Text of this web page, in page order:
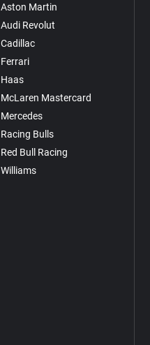
Aston Martin
Audi Revolut
Cadillac
Ferrari
Haas
McLaren Mastercard
Mercedes
Racing Bulls
Red Bull Racing
Williams